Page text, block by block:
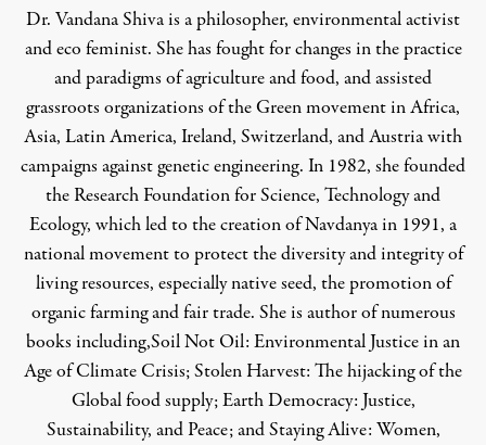
Dr. Vandana Shiva is a philosopher, environmental activist
and eco feminist. She has fought for changes in the practice
and paradigms of agriculture and food, and assisted
grassroots organizations of the Green movement in Africa,
Asia, Latin America, Ireland, Switzerland, and Austria with
campaigns against genetic engineering. In 1982, she founded
the Research Foundation for Science, Technology and
Ecology, which led to the creation ofNavdanyain 1991, a
national movement to protect the diversity and integrity of
living resources, especially native seed, the promotion of
organic farming and fair trade. She is author of numerous
books including,Soil Not Oil: Environmental Justice in an
Age of Climate Crisis;Stolen Harvest: The hijacking of the
Global food supply;Earth Democracy: Justice,
Sustainability, and Peace; andStaying Alive: Women,